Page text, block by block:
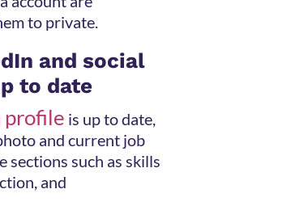
to private.
and social
to date
profile is up to date,
and current job
such as skills
and